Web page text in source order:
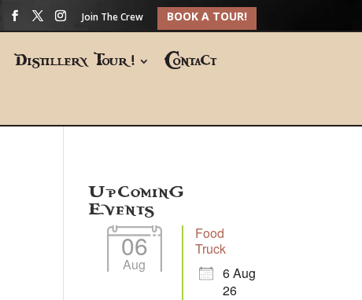
Join The Crew BOOK A TOUR!
Distillery Tour! Contact
Upcoming
Events
06
Aug
Food
Truck
6 Aug
26